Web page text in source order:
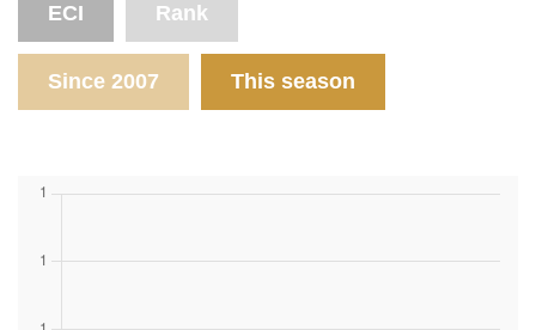
ECI Rank
Since 2007 This season